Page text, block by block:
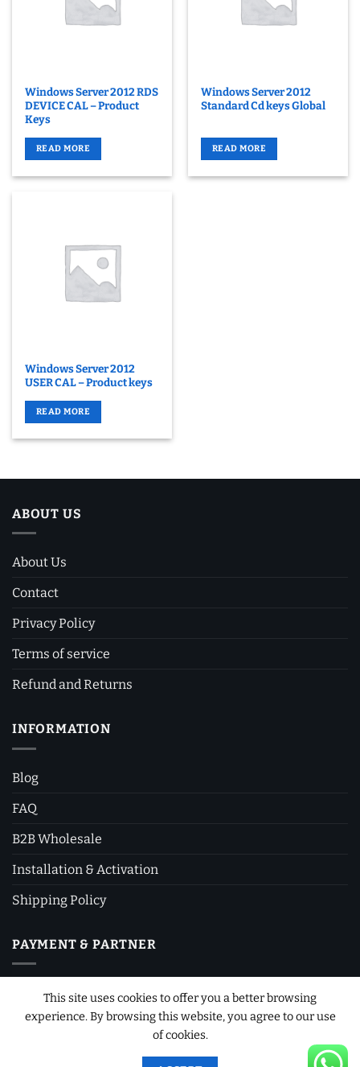
Windows Server 2012 RDS
DEVICE CAL – Product
Keys
READ MORE
Windows Server 2012
Standard Cd keys Global
READ MORE
Windows Server 2012
USER CAL – Product keys
READ MORE
ABOUT US
About Us
Contact
Privacy Policy
Terms of service
Refund and Returns
INFORMATION
Blog
FAQ
B2B Wholesale
Installation & Activation
Shipping Policy
PAYMENT & PARTNER
This site uses cookies to offer you a better browsing
experience. By browsing this website, you agree to our use
of cookies.